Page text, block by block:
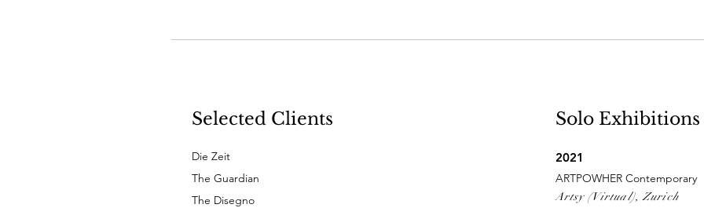
Selected Clients
Die Zeit
The Guardian
The Disegno
Solo Exhibitions
2021
ARTPOWHER Contemporary
Artsy (Virtual), Zurich